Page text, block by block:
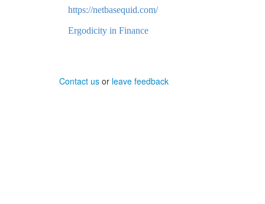
https://netbasequid.com/
Ergodicity in Finance
Contact us or leave feedback